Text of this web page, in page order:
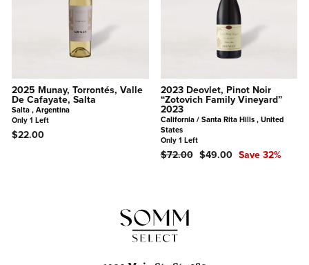
2025 Munay, Torrontés, Valle
De Cafayate, Salta
Salta , Argentina
Only 1 Left
$22.00
2023 Deovlet, Pinot Noir
“Zotovich Family Vineyard”
2023
California / Santa Rita Hills , United
States
Only 1 Left
Regular
$72.00 Sale
$49.00 Save 32%